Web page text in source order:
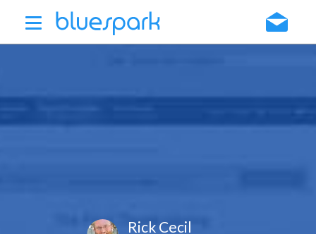
main
Rick Cecil